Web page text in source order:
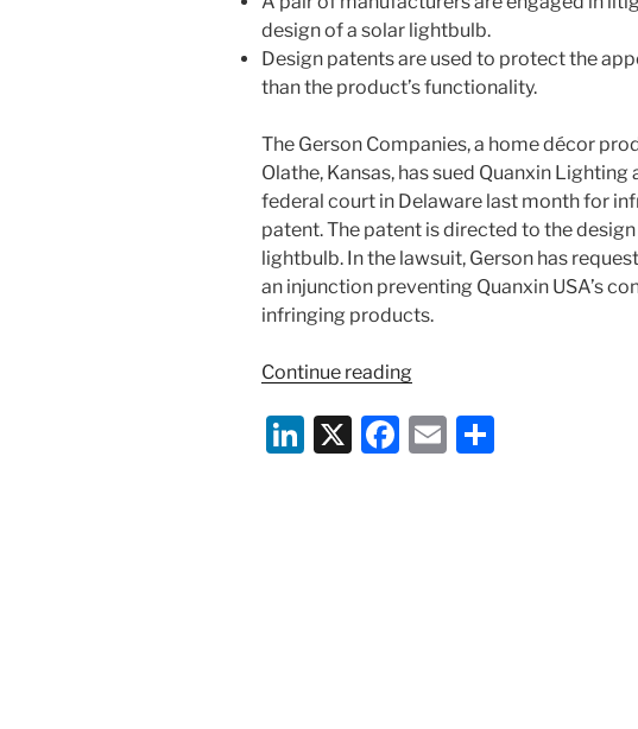
design of a solar lightbulb.
Design patents are used to protect the
than the product’s functionality.
The Gerson Companies, a home décor
Olathe, Kansas, has sued Quanxin Lighting
federal court in Delaware last month for
patent. The patent is directed to the
lightbulb. In the lawsuit, Gerson has
an injunction preventing Quanxin USA’s
infringing products.
Continue reading“Design
Solar-
Powered
Li X
F
E